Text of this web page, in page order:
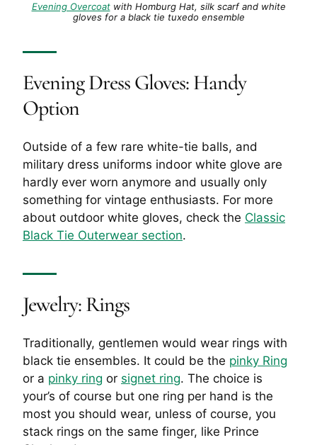
Evening Overcoatwith Homburg Hat, silk scarf and white
gloves for a black tie tuxedo ensemble
Evening Dress Gloves: Handy
Option
Outside of a few rare white-tie balls, and
military dress uniforms indoor white glove are
hardly ever worn anymore and usually only
something for vintage enthusiasts. For more
about outdoor white gloves, check the Classic
Black Tie Outerwear section.
Jewelry: Rings
Traditionally, gentlemen would wear rings with
black tie ensembles. It could be the pinky Ring
or a pinky ring or signet ring. The choice is
your’s of course but one ring per hand is the
most you should wear, unless of course, you
stack rings on the same finger, like Prince